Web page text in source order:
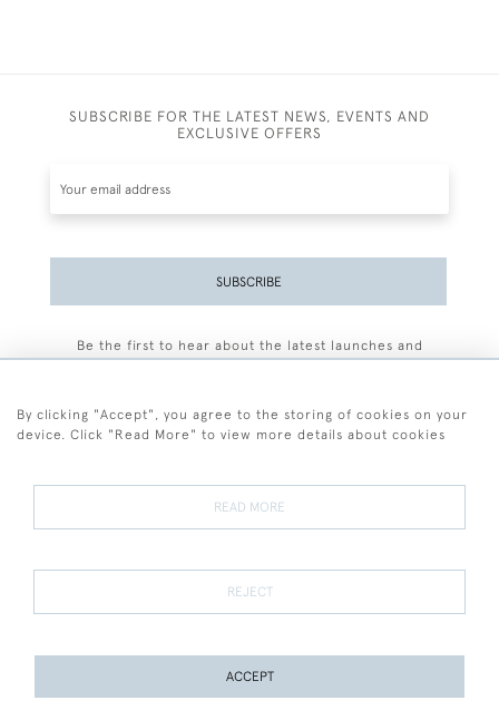
SUBSCRIBE FOR THE LATEST NEWS, EVENTS AND
EXCLUSIVE OFFERS
SUBSCRIBE
Be the first to hear about the latest launches and
Terms and Conditions
Terms of Sale Privacy Policy Cookies
By clicking "Accept", you agree to the storing of cookies on your
device. Click "Read More" to view more details about cookies
READ MORE
REJECT
ACCEPT